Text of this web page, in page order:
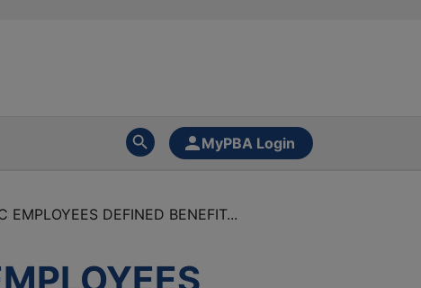
MyPBA Login
EMPLOYEES DEFINED BENEFIT...